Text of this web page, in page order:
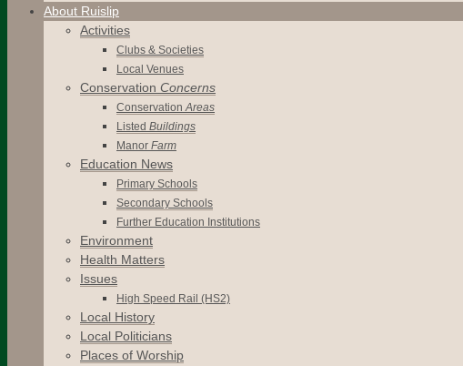
About Ruislip
Activities
Clubs & Societies
Local Venues
Conservation Concerns
ConservationAreas
Listed Buildings
Manor Farm
Education News
Primary Schools
Secondary Schools
Further Education Institutions
Environment
Health Matters
Issues
High Speed Rail (HS2)
Local History
Local Politicians
Places of Worship